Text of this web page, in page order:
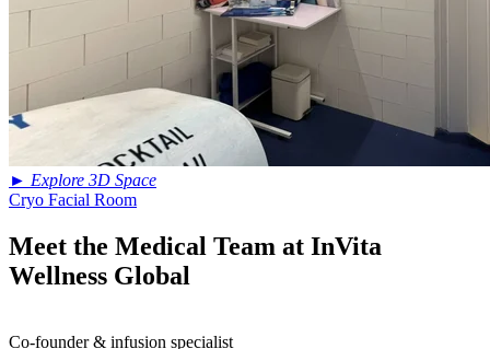
► Explore 3D Space
Cryo Facial Room
Meet the Medical Team at InVita
Wellness Global
Co-founder & infusion specialist